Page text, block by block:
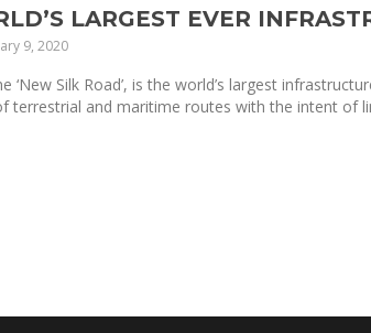
LARGEST EVER
9, 2020
‘New Silk Road’, is the world’s largest
terrestrial and maritime routes with the intent of